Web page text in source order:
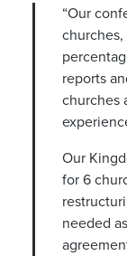
“Our
reports
churches
Our
for 6
needed